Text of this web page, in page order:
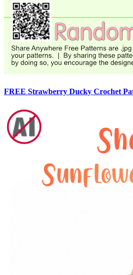
FREE Strawberry Ducky Crochet